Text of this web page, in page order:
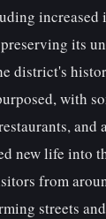
increased
its
district's
with
and
new life into
from
streets